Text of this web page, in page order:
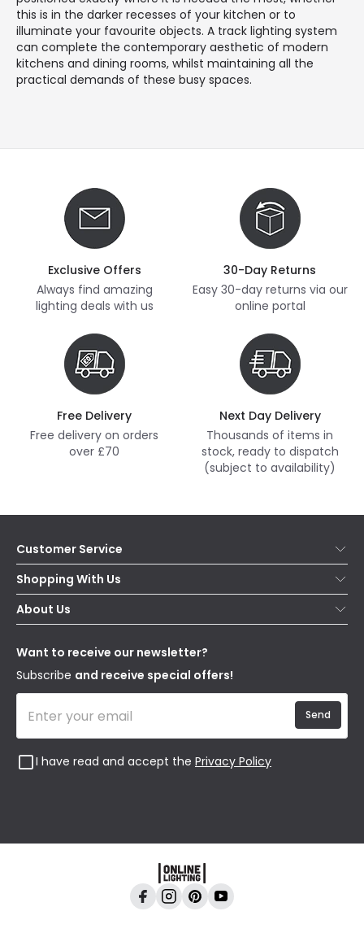
this is in the darker recesses of your kitchen or to
illuminate your favourite objects. A track lighting system
can complete the contemporary aesthetic of modern
kitchens and dining rooms, whilst maintaining all the
practical demands of these busy spaces.
Exclusive Offers
Always find amazing
lighting deals with us
30-Day Returns
Easy 30-day returns via our
online portal
Free Delivery
Free delivery on orders
over £70
Next Day Delivery
Thousands of items in
stock, ready to dispatch
(subject to availability)
Customer Service
Help & FAQs
Contact Us
Delivery
WEEE
Shopping With Us
Secure Online Shopping
Terms & Conditions
About Us
Our Story
Blogs
Affiliates
Want to receive our newsletter?
Subscribe and receive special offers!
I have read and accept the Privacy Policy
Send